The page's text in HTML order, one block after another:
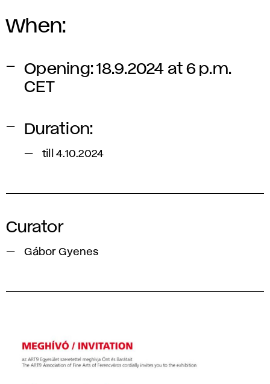
When:
Opening: 18.9.2024 at 6 p.m.
CET
Duration:
till 4.10.2024
Curator
Gábor Gyenes